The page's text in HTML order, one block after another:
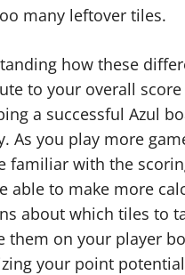
many leftover tiles.
how these
to your overall
a successful Azul
As you play more
familiar with the
able to make more
about which tiles to
them on your player
your point